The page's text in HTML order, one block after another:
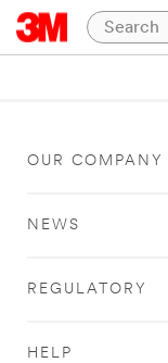
OUR COMPANY
NEWS
REGULATORY
HELP